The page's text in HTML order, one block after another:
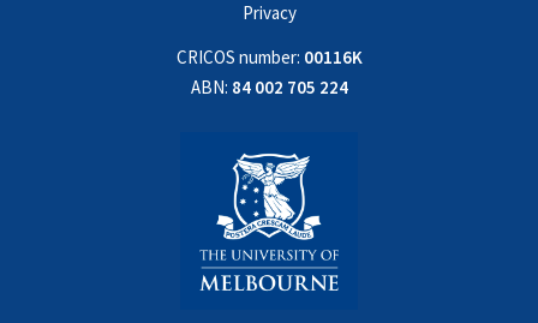
Privacy
CRICOS number: 00116K
ABN: 84 002 705 224